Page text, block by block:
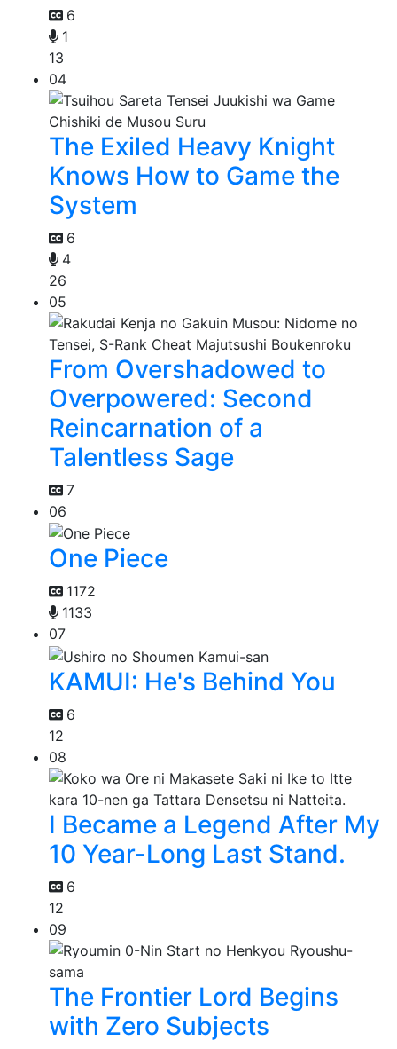
6
1
13
04
The Exiled Heavy Knight
Knows How to Game the
System
6
4
26
05
From Overshadowed to
Overpowered: Second
Reincarnation of a
Talentless Sage
7
06
One Piece
1172
1133
07
KAMUI: He's Behind You
6
12
08
I Became a Legend After My
10 Year-Long Last Stand.
6
12
09
The Frontier Lord Begins
with Zero Subjects